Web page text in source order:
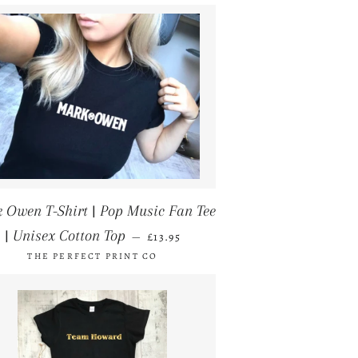
Owen T-Shirt | Pop Music Fan Tee
| Unisex Cotton Top — REGULAR PRICE
£13.95
THE PERFECT PRINT CO